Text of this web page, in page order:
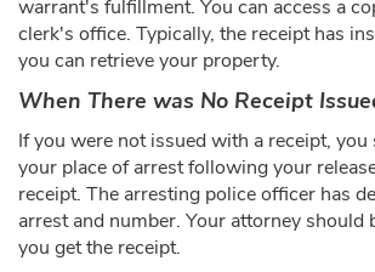
warrant's fulfillment. You can access a
clerk's office. Typically, the receipt has
you can retrieve your property.
When There was No Receipt
If you were not issued with a receipt,
your place of arrest following your
receipt. The arresting police officer has
arrest and number. Your attorney should
you get the receipt.